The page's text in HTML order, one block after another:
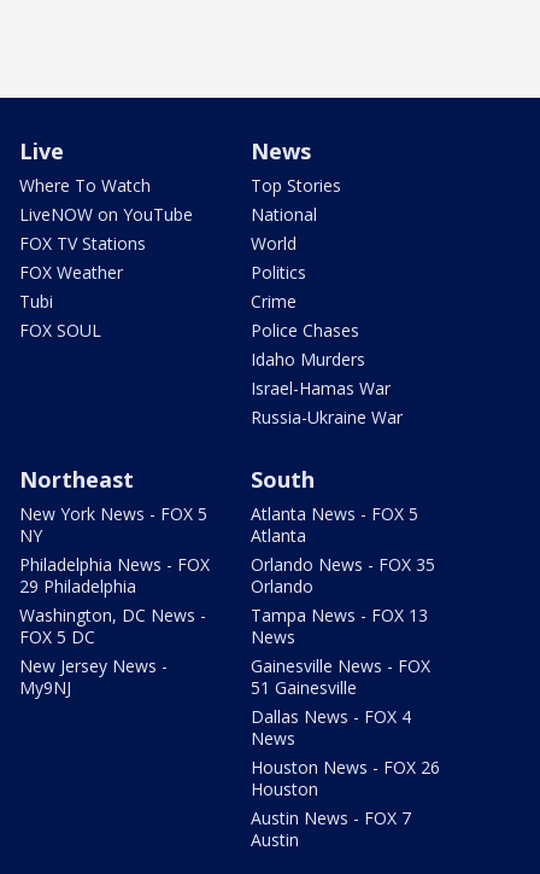
Live
Where To Watch
LiveNOW on YouTube
FOX TV Stations
FOX Weather
Tubi
FOX SOUL
News
Top Stories
National
World
Politics
Crime
Police Chases
Idaho Murders
Israel-Hamas War
Russia-Ukraine War
Northeast
New York News - FOX 5
NY
Philadelphia News - FOX
29 Philadelphia
Washington, DC News -
FOX 5 DC
New Jersey News -
My9NJ
South
Atlanta News - FOX 5
Atlanta
Orlando News - FOX 35
Orlando
Tampa News - FOX 13
News
Gainesville News - FOX
51 Gainesville
Dallas News - FOX 4
News
Houston News - FOX 26
Houston
Austin News - FOX 7
Austin